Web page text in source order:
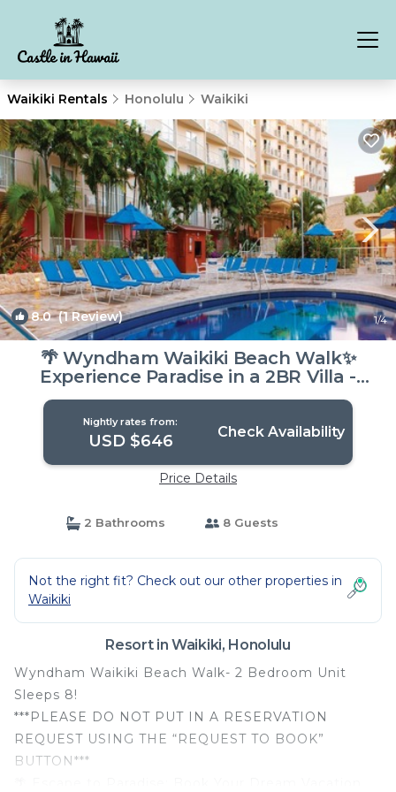
Waikiki Rentals Honolulu Waikiki
8.0(1 Review) 1/4
🌴 Wyndham Waikiki Beach Walk✨
Experience Paradise in a 2BR Villa -
Sleeps 8! | Resort in Honolulu
Nightly rates from:
USD $646 Check Availability
Price Details
2 Bathrooms 8 Guests
Not the right fit? Check out our other properties in
Waikiki
Resort in Waikiki, Honolulu
Wyndham Waikiki Beach Walk- 2 Bedroom Unit
Sleeps 8!
***PLEASE DO NOT PUT IN A RESERVATION
REQUEST USING THE “REQUEST TO BOOK”
BUTTON***